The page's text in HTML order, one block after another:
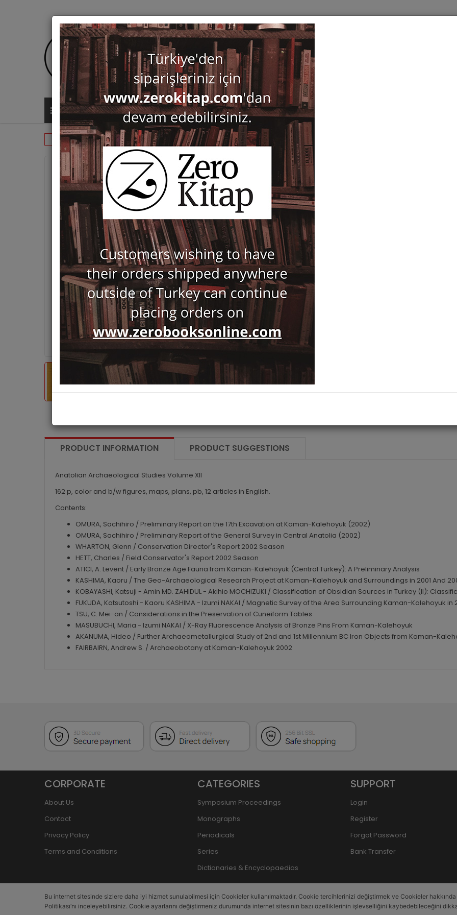
ALL CATEGORIES SERIES
BOOKS
Periodicals Kaman-Kalehoyuk
Kaman-Kalehoyuk 12
ISBN-ISSN :13457829-12
Notify Me When Price Drops
Brand : Japanese Institute of Anatolian Archaeology the
Japan
Category :
Kaman-Kalehoyuk
PRODUCT INFORMATION PRODUCT SUGGESTIONS
Anatolian Archaeological Studies Volume XII
162 p, color and b/w figures, maps, plans, pb, 12 articles in English.
Contents:
OMURA, Sachihiro / Preliminary Report on the 17th Excavation at Kaman-Kalehoyuk (2002)
OMURA, Sachihiro / Preliminary Report of the General Survey in Central Anatolia (2002)
WHARTON, Glenn / Conservation Director's Report 2002 Season
HETT, Charles / Field Conservator's Report 2002 Season
ATICI, A. Levent / Early Bronze Age Fauna from Kaman-Kalehoyuk (Central Turkey): A Preliminary Analysis
KASHIMA, Kaoru / The Geo-Archaeological Research Project at Kaman-Kalehoyuk and Surroundings in 2001 And
KOBAYASHI, Katsuji - Amin MD. ZAHIDUL - Akihio MOCHIZUKI / Classification of Obsidian Sources in Turkey (II):
FUKUDA, Katsutoshi - Kaoru KASHIMA - Izumi NAKAI / Magnetic Survey of the Area Surrounding Kaman-Kalehoyuk
TSU, C. Mei-an / Considerations in the Preservation of Cuneiform Tables
MASUBUCHI, Maria - Izumi NAKAI / X-Ray Fluorescence Analysis of Bronze Pins From Kaman-Kalehoyuk
AKANUMA, Hideo / Further Archaeometallurgical Study of 2nd and 1st Millennium BC Iron Objects from Kaman-
FAIRBAIRN, Andrew S. / Archaeobotany at Kaman-Kalehoyuk 2002
CORPORATE
About Us
Contact
Privacy Policy
Terms and Conditions
CATEGORIES
Symposium Proceedings
Monographs
Periodicals
Series
Dictionaries & Encyclopaedias
SUPPORT
Login
Register
Forgot Password
Bank Transfer
This site is powered byPobolEti®Smart E-Commerce Systems
Bu internet sitesinde sizlere daha iyi hizmet sunulabilmesi için Cookieler kullanılmaktadır. Cookie tercihlerinizi değiştirmek ve Cookieler
Politikası’nı inceleyebilirsiniz. Cookie ayarlarını değiştirmeniz durumunda internet sitesinin bazı özelliklerinin işlevselliğini kaybedebileceğini